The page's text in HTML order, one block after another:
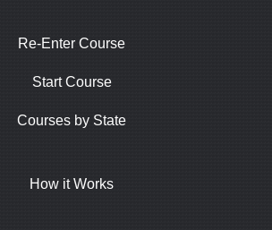
Re-Enter Course
Start Course
Courses by State
How it Works